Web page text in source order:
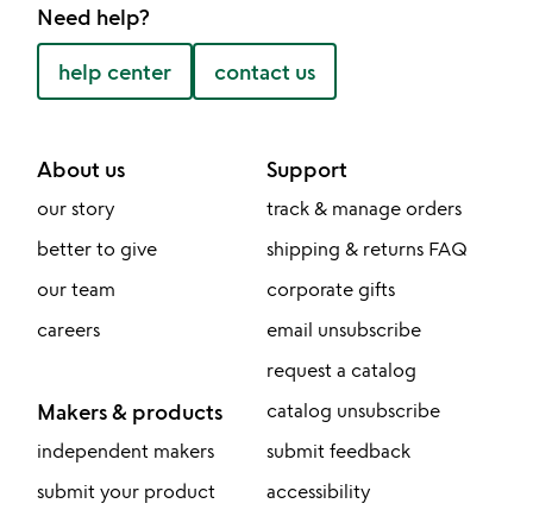
Need help?
help center contact us
About us
our story
better to give
our team
careers
Makers & products
independent makers
submit your product
Support
track & manage orders
shipping & returns FAQ
corporate gifts
email unsubscribe
request a catalog
catalog unsubscribe
submit feedback
accessibility